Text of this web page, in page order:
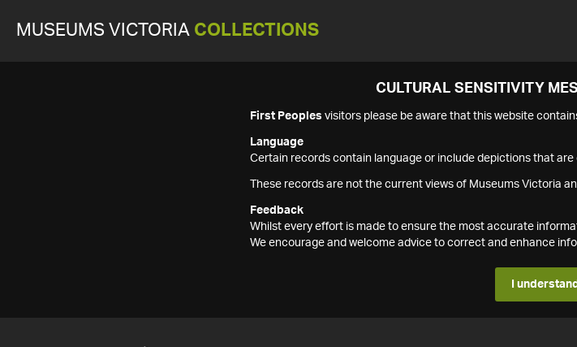
MUSEUMS VICTORIA COLLECTIONS
CULTURAL SENSITIVITY
First Peoples visitors please be aware that this website
Language
Certain records contain language or include depictions that
These records are not the current views of Museums Victoria
Feedback
Whilst every effort is made to ensure the most accurate
We encourage and welcome advice to correct and enhance
I understand